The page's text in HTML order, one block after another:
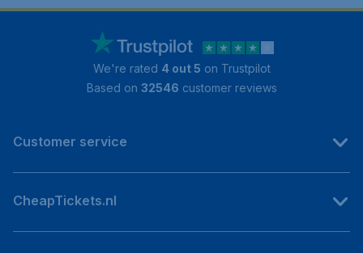
We're rated 4 out 5 on Trustpilot
Based on 32546 customer reviews
Customer service
CheapTickets.nl